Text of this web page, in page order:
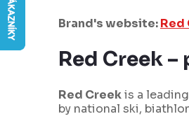
Brand's website:Red
Red Creek
Red Creekis a
by national ski,